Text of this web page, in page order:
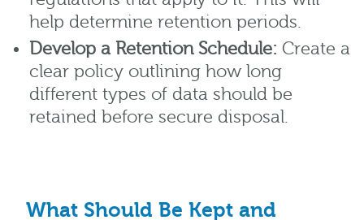
help determine retention periods.
Develop a Retention Schedule: Create a
clear policy outlining how long
different types of data should be
retained before secure disposal.
What Should Be Kept and